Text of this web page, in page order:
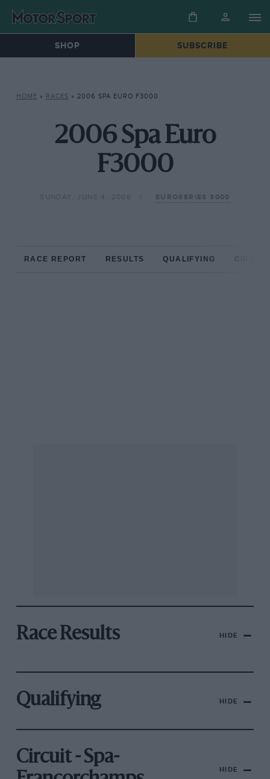
SHOP SUBSCRIBE
HOME » RACES » 2006 SPA EURO F3000
2006 Spa Euro
F3000
SUNDAY, JUNE 4, 2006 EUROSERIES 3000
RACE REPORT RESULTS QUALIFYING
Race Results HIDE
Qualifying HIDE
Circuit - Spa-
HIDE